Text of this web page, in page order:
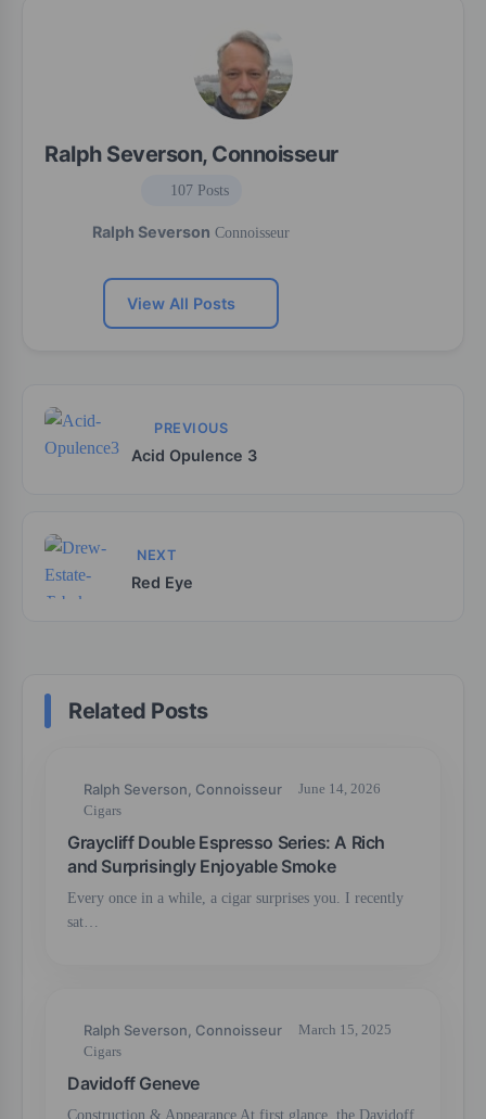
Ralph Severson, Connoisseur
107 Posts
Ralph Severson Connoisseur
View All Posts
PREVIOUS
Acid Opulence 3
NEXT
Red Eye
Related Posts
Ralph Severson, Connoisseur
June 14, 2026
Cigars
Graycliff Double Espresso Series: A Rich
and Surprisingly Enjoyable Smoke
Every once in a while, a cigar surprises you. I recently
sat…
Ralph Severson, Connoisseur
March 15, 2025
Cigars
Davidoff Geneve
Construction & Appearance At first glance, the Davidoff